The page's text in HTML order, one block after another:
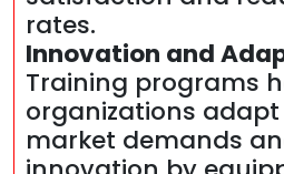
rates.
Innovation and
Training programs
organizations
market demands